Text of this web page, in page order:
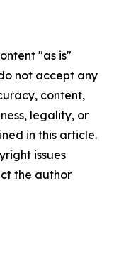
"as is"
not accept any
content,
legality, or
in this article.
issues
the author